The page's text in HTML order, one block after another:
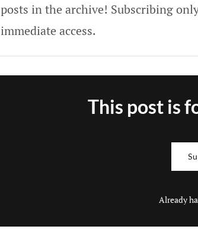
posts in the archive! Subscribing
immediate access.
This post is
Already